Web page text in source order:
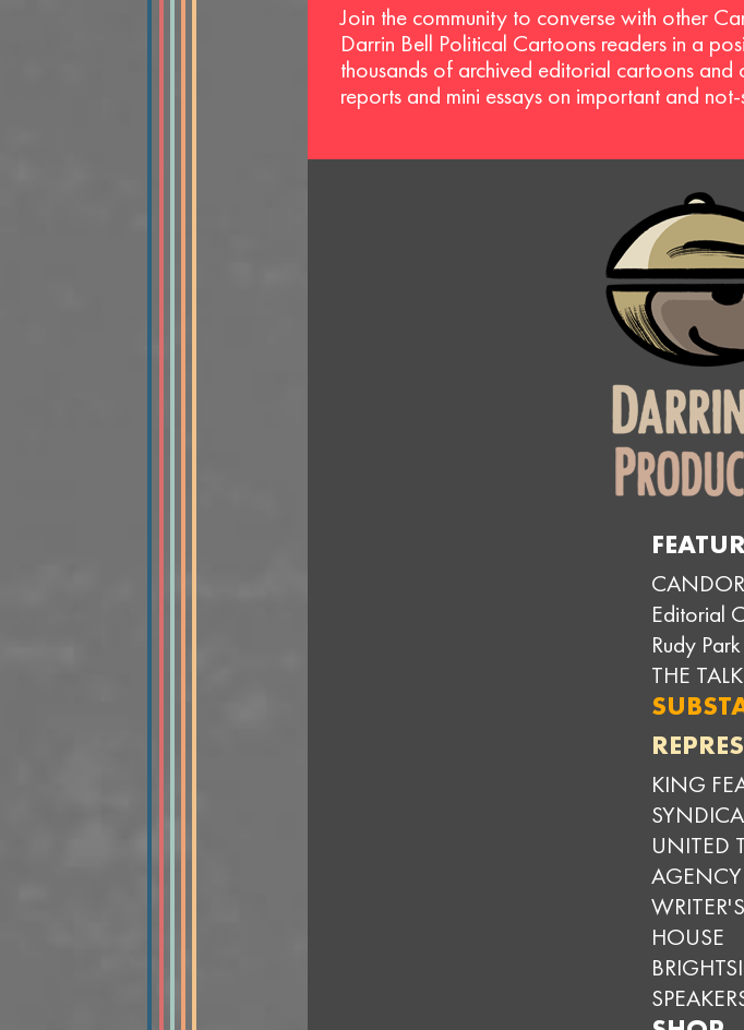
Join the community to converse with other
Darrin Bell Political Cartoons readers in a
thousands of archived editorial cartoons
reports and mini essays on important and
Editorial
Rudy Park
THE TALK
KING
UNITED
AGENCY
WRITER'S
HOUSE